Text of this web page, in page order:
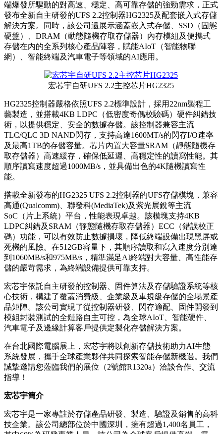
端爆發所驅動的對高速、穩定、高可靠存儲的強勁需求，正式
發布全新自主研發的UFS 2.2控制器HG2325及配套嵌入式存儲
解決方案。同時，該公司還展示涵蓋嵌入式存儲、SSD（固態
硬盤）、DRAM（動態隨機存取存儲器）內存模組及便攜式
存儲在內的全系列核心產品陣容，賦能AIoT（智能物聯
網）、智能終端及汽車電子等領域的AI應用。
宏芯宇自研UFS 2.2主控芯片HG2325
HG2325控制器嚴格依照UFS 2.2標準設計，採用22nm製程工
藝製造，並搭載4KB LDPC（低密度奇偶校驗碼）硬件糾錯技
術，以提供穩定、安全的數據存儲。該控制器兼容主流
TLC/QLC 3D NAND閃存，支持高達1600MT/s的閃存I/O速率
及最高1TB的存儲容量。芯片內置大容量SRAM（靜態隨機存
取存儲器）高速緩存，確保低延遲、高穩定性的讀寫性能。其
順序讀寫速度超過1000MB/s，並具備出色的4K隨機讀寫性
能。
搭載全新發布的HG2325 UFS 2.2控制器的UFS存儲模塊，兼容
高通(Qualcomm)、聯發科(MediaTek)及紫光展銳等主流
SoC（片上系統）平台，性能表現卓越。該模塊支持4KB
LDPC糾錯及SRAM（靜態隨機存取存儲器）ECC（錯誤校正
碼）功能，可以有效防止數據損壞，降低終端設備出現黑屏或
死機的風險。 在512GB容量下，其順序讀取和寫入速度分別達
到1060MB/s和975MB/s ，精準滿足AI終端對大容量、高性能存
儲的嚴苛需求，為終端設備提供可靠支持。
宏芯宇依託自主研發的控制器、固件算法及存儲驗證系統等核
心技術，構建了覆蓋消費級、企業級及車規級存儲的全場景產
品矩陣。該公司實現了從控制器研發、閃存適配、固件開發到
模組封裝測試的全鏈路自主可控，為全球AIoT、智能硬件、
汽車電子及邊緣計算客戶提供定製化存儲解決方案。
在台北國際電腦展上，宏芯宇將以創新存儲技術助力AI生態
系統發展，攜手全球產業夥伴共同探索智能存儲新機遇。我們
誠摯邀請您蒞臨我們的展位（2號館R1320a）洽談合作、交流
指導！
宏芯宇簡介
宏芯宇是一家專註於存儲產品研發、製造、驗證及銷售的高科
技企業。該公司總部位於中國深圳，擁有超過1,400名員工，